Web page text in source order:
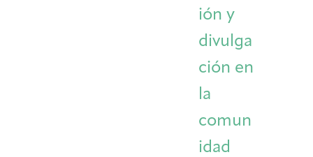
ión y
divulga
ción en
la
comun
idad